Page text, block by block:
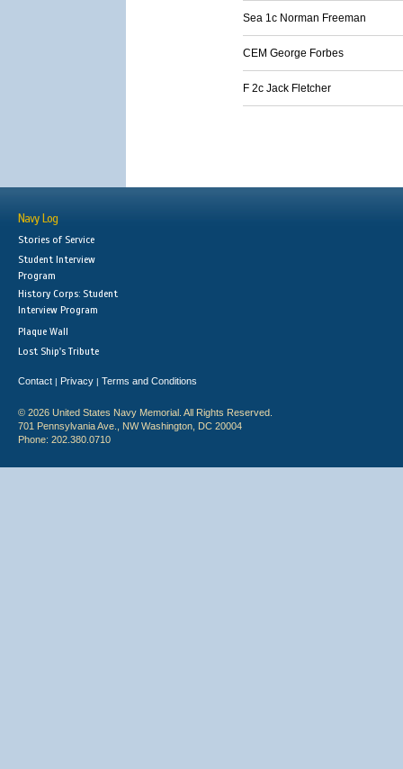
Sea 1c Norman Freeman
CEM George Forbes
F 2c Jack Fletcher
Navy Log
Stories of Service
Student Interview
Program
History Corps: Student
Interview Program
Plaque Wall
Lost Ship's Tribute
Contact | Privacy | Terms and Conditions
© 2026 United States Navy Memorial. All Rights Reserved.
701 Pennsylvania Ave., NW Washington, DC 20004
Phone: 202.380.0710